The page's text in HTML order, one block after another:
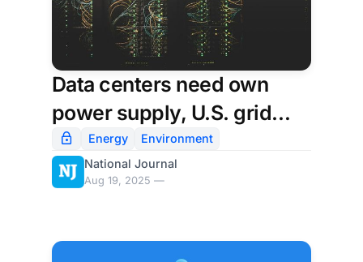
Data centers need own
power supply, U.S. grid
watchdog says
Energy
Environment
National Journal
Aug 19, 2025 —